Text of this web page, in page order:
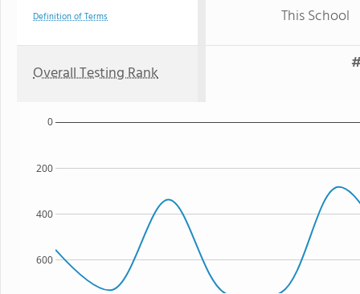
Definition of Terms This School
Overall Testing Rank
600
400
200
0